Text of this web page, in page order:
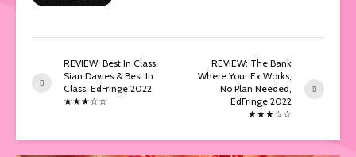
REVIEW: Best In Class,
Sian Davies & Best In
Class, EdFringe 2022
★★★☆☆
REVIEW: The Bank
Where Your Ex Works,
No Plan Needed,
EdFringe 2022
★★★☆☆